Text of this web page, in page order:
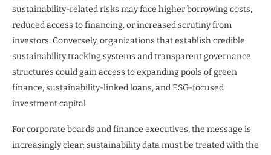
sustainability-related risks may face higher borrowing costs,
reduced access to financing, or increased scrutiny from
investors. Conversely, organizations that establish credible
sustainability tracking systems and transparent governance
structures could gain access to expanding pools of green
finance, sustainability-linked loans, and ESG-focused
investment capital.
For corporate boards and finance executives, the message is
increasingly clear: sustainability data must be treated with the